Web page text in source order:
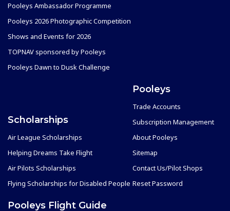
Pooleys Ambassador Programme
Pooleys 2026 Photographic Competition
Shows and Events for 2026
TOPNAV sponsored by Pooleys
Pooleys Dawn to Dusk Challenge
Scholarships
Air League Scholarships
Helping Dreams Take Flight
Air Pilots Scholarships
Flying Scholarships for Disabled People
Pooleys
Trade Accounts
Subscription Management
About Pooleys
Sitemap
Contact Us/Pilot Shops
Reset Password
Pooleys Flight Guide